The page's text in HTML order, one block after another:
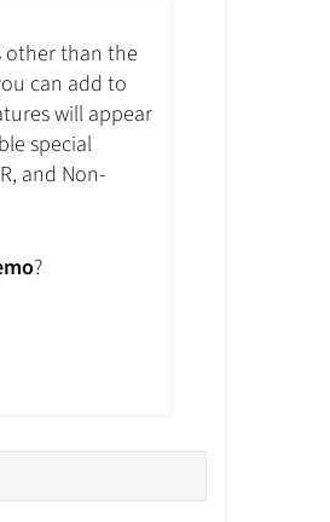
other than the
can add to
will appear
special
and Non-
?